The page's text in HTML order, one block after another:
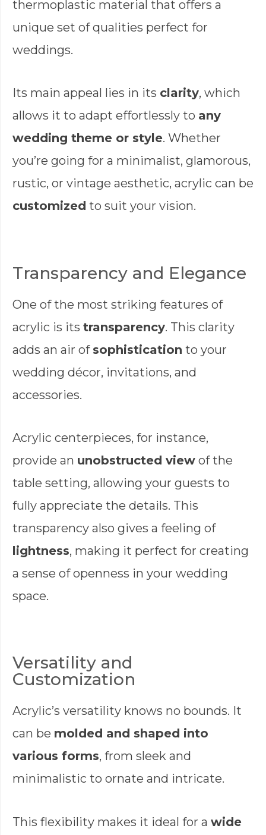
thermoplastic material that offers a
unique set of qualities perfect for
weddings.
Its main appeal lies in its clarity, which
allows it to adapt effortlessly to any
wedding theme or style. Whether
you’re going for a minimalist, glamorous,
rustic, or vintage aesthetic, acrylic can be
customized to suit your vision.
Transparency and Elegance
One of the most striking features of
acrylic is its transparency. This clarity
adds an air of sophistication to your
wedding décor, invitations, and
accessories.
Acrylic centerpieces, for instance,
provide an unobstructed view of the
table setting, allowing your guests to
fully appreciate the details. This
transparency also gives a feeling of
lightness, making it perfect for creating
a sense of openness in your wedding
space.
Versatility and
Customization
Acrylic’s versatility knows no bounds. It
can be molded and shaped into
various forms, from sleek and
minimalistic to ornate and intricate.
This flexibility makes it ideal for a wide